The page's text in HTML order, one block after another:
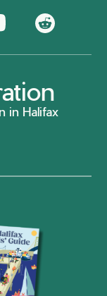
in Halifax